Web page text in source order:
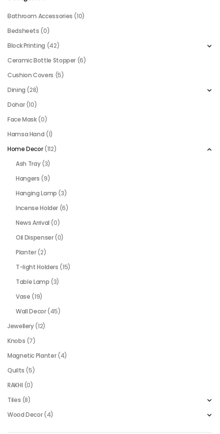
Bathroom Accessories (10)
Bedsheets (0)
Block Printing (42)
Ceramic Bottle Stopper (6)
Cushion Covers (5)
Dining (28)
Dohar (10)
Face Mask(0)
Hamsa Hand (1)
Home Decor (112)
Ash Tray (3)
Hangers (9)
Hanging Lamp (3)
Incense Holder (6)
News Arrival (0)
Oil Dispenser (0)
Planter(2)
T-light Holders (15)
Table Lamp (3)
Vase (19)
Wall Decor (45)
Jewellery(12)
Knobs (7)
Magnetic Planter (4)
Quilts (5)
RAKHI (0)
Tiles (8)
Wood Decor (4)